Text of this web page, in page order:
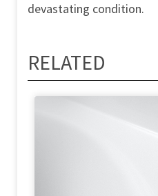
devastating condition.
RELATED